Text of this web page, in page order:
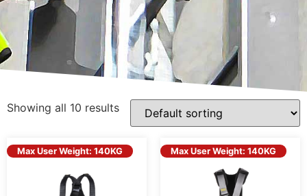
Showing all 10 results
Max User Weight: 140KG Max User Weight: 140KG